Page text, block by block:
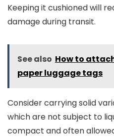
Keeping it cushioned will
damage during transit.
See also How to
paper luggage tags
Consider carrying solid
which are not subject to
compact and often